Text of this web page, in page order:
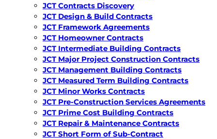
JCT Contracts Discovery
JCT Design & Build Contracts
JCT Framework Agreements
JCT Homeowner Contracts
JCT Intermediate Building Contracts
JCT Major Project Construction Contracts
JCT Management Building Contracts
JCT Measured Term Building Contracts
JCT Minor Works Contracts
JCT Pre-Construction Services Agreements
JCT Prime Cost Building Contracts
JCT Repair & Maintenance Contracts
JCT Short Form of Sub-Contract